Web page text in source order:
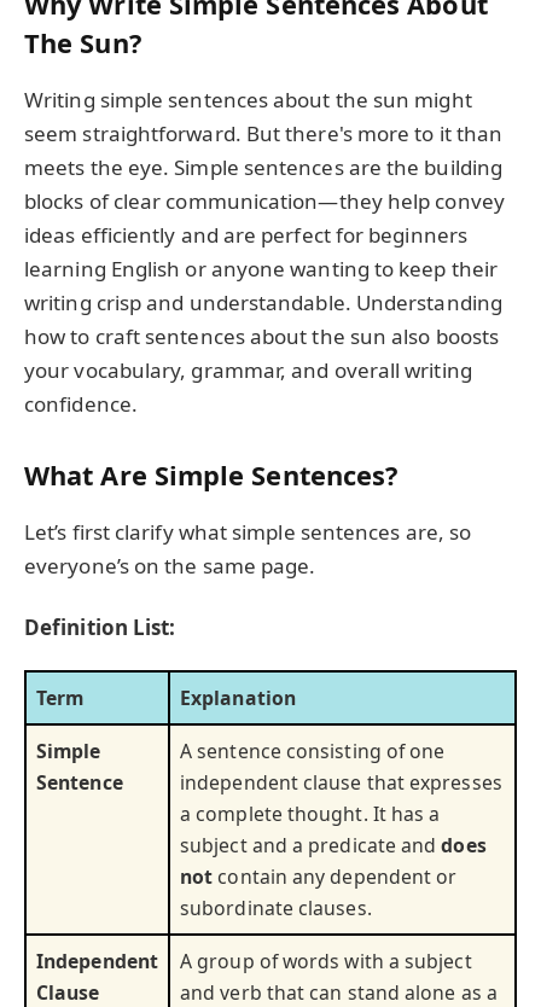
The Sun?
Writing simple sentences about the sun might
seem straightforward. But there's more to it than
meets the eye. Simple sentences are the building
blocks of clear communication—they help convey
ideas efficiently and are perfect for beginners
learning English or anyone wanting to keep their
writing crisp and understandable. Understanding
how to craft sentences about the sun also boosts
your vocabulary, grammar, and overall writing
confidence.
What Are Simple Sentences?
Let’s first clarify what simple sentences are, so
everyone’s on the same page.
Definition List:
Term
Explanation
Simple
Sentence
A sentence consisting of one
independent clause that expresses
a complete thought. It has a
subject and a predicate anddoes
notcontain any dependent or
subordinate clauses.
Independent
Clause
A group of words with a subject
and verb that can stand alone as a